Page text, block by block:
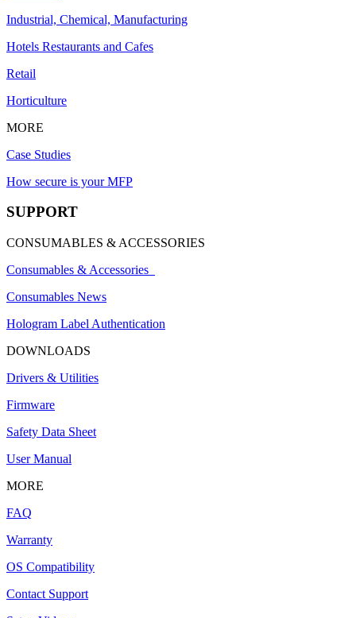
Industrial, Chemical, Manufacturing
Hotels Restaurants and Cafes
Retail
Horticulture
MORE
Case Studies
How secure is your MFP
SUPPORT
CONSUMABLES & ACCESSORIES
Consumables & Accessories
Consumables News
Hologram Label Authentication
DOWNLOADS
Drivers & Utilities
Firmware
Safety Data Sheet
User Manual
MORE
FAQ
Warranty
OS Compatibility
Contact Support